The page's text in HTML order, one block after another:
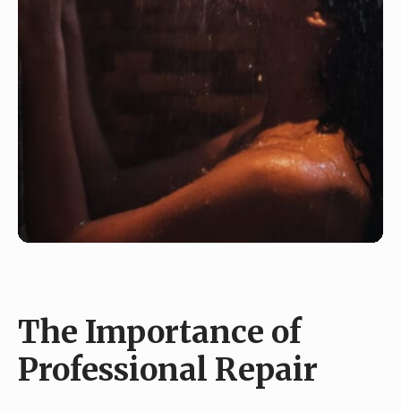
The Importance of
Professional Repair